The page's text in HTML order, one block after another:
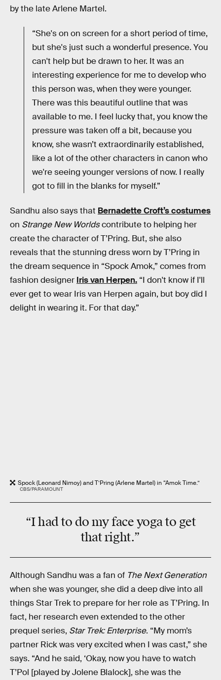
by the late Arlene Martel.
“She's on on screen for a short period of time,
but she's just such a wonderful presence. You
can't help but be drawn to her. It was an
interesting experience for me to develop who
this person was, when they were younger.
There was this beautiful outline that was
available to me. I feel lucky that, you know the
pressure was taken off a bit, because you
know, she wasn’t extraordinarily established,
like a lot of the other characters in canon who
we're seeing younger versions of now. I really
got to fill in the blanks for myself.”
Sandhu also says that Bernadette Croft’s costumes
on Strange New Worldscontribute to helping her
create the character of T’Pring. But, she also
reveals that the stunning dress worn by T’Pring in
the dream sequence in “Spock Amok,” comes from
fashion designer Iris van Herpen. “I don't know if I'll
ever get to wear Iris van Herpen again, but boy did I
delight in wearing it. For that day.”
Spock (Leonard Nimoy) and T’Pring (Arlene Martel) in “Amok Time.”
CBS/PARAMOUNT
“I had to do my face yoga to get
that right.”
Although Sandhu was a fan of The Next Generation
when she was younger, she did a deep dive into all
things Star Trek to prepare for her role as T’Pring. In
fact, her research even extended to the other
prequel series, Star Trek: Enterprise. “My mom’s
partner Rick was very excited when I was cast,” she
says. “And he said, ‘Okay, now you have to watch
T’Pol [played by Jolene Blalock], she was the